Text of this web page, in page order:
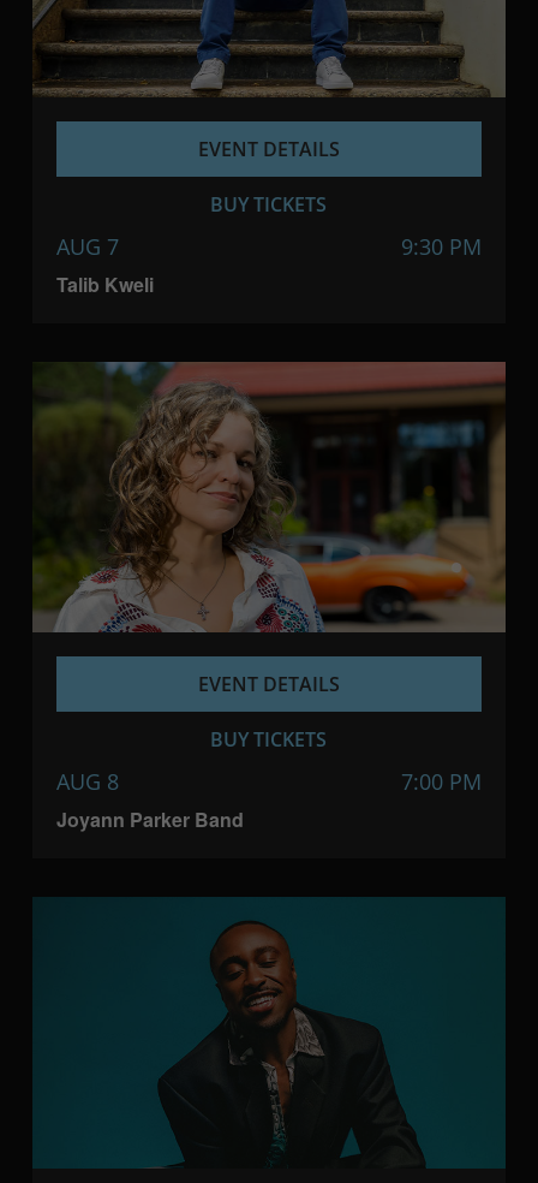
Talib Kweli
AUG 7 9:30 PM
EVENT DETAILS
BUY TICKETS
Joyann Parker Band
AUG 8 7:00 PM
EVENT DETAILS
BUY TICKETS